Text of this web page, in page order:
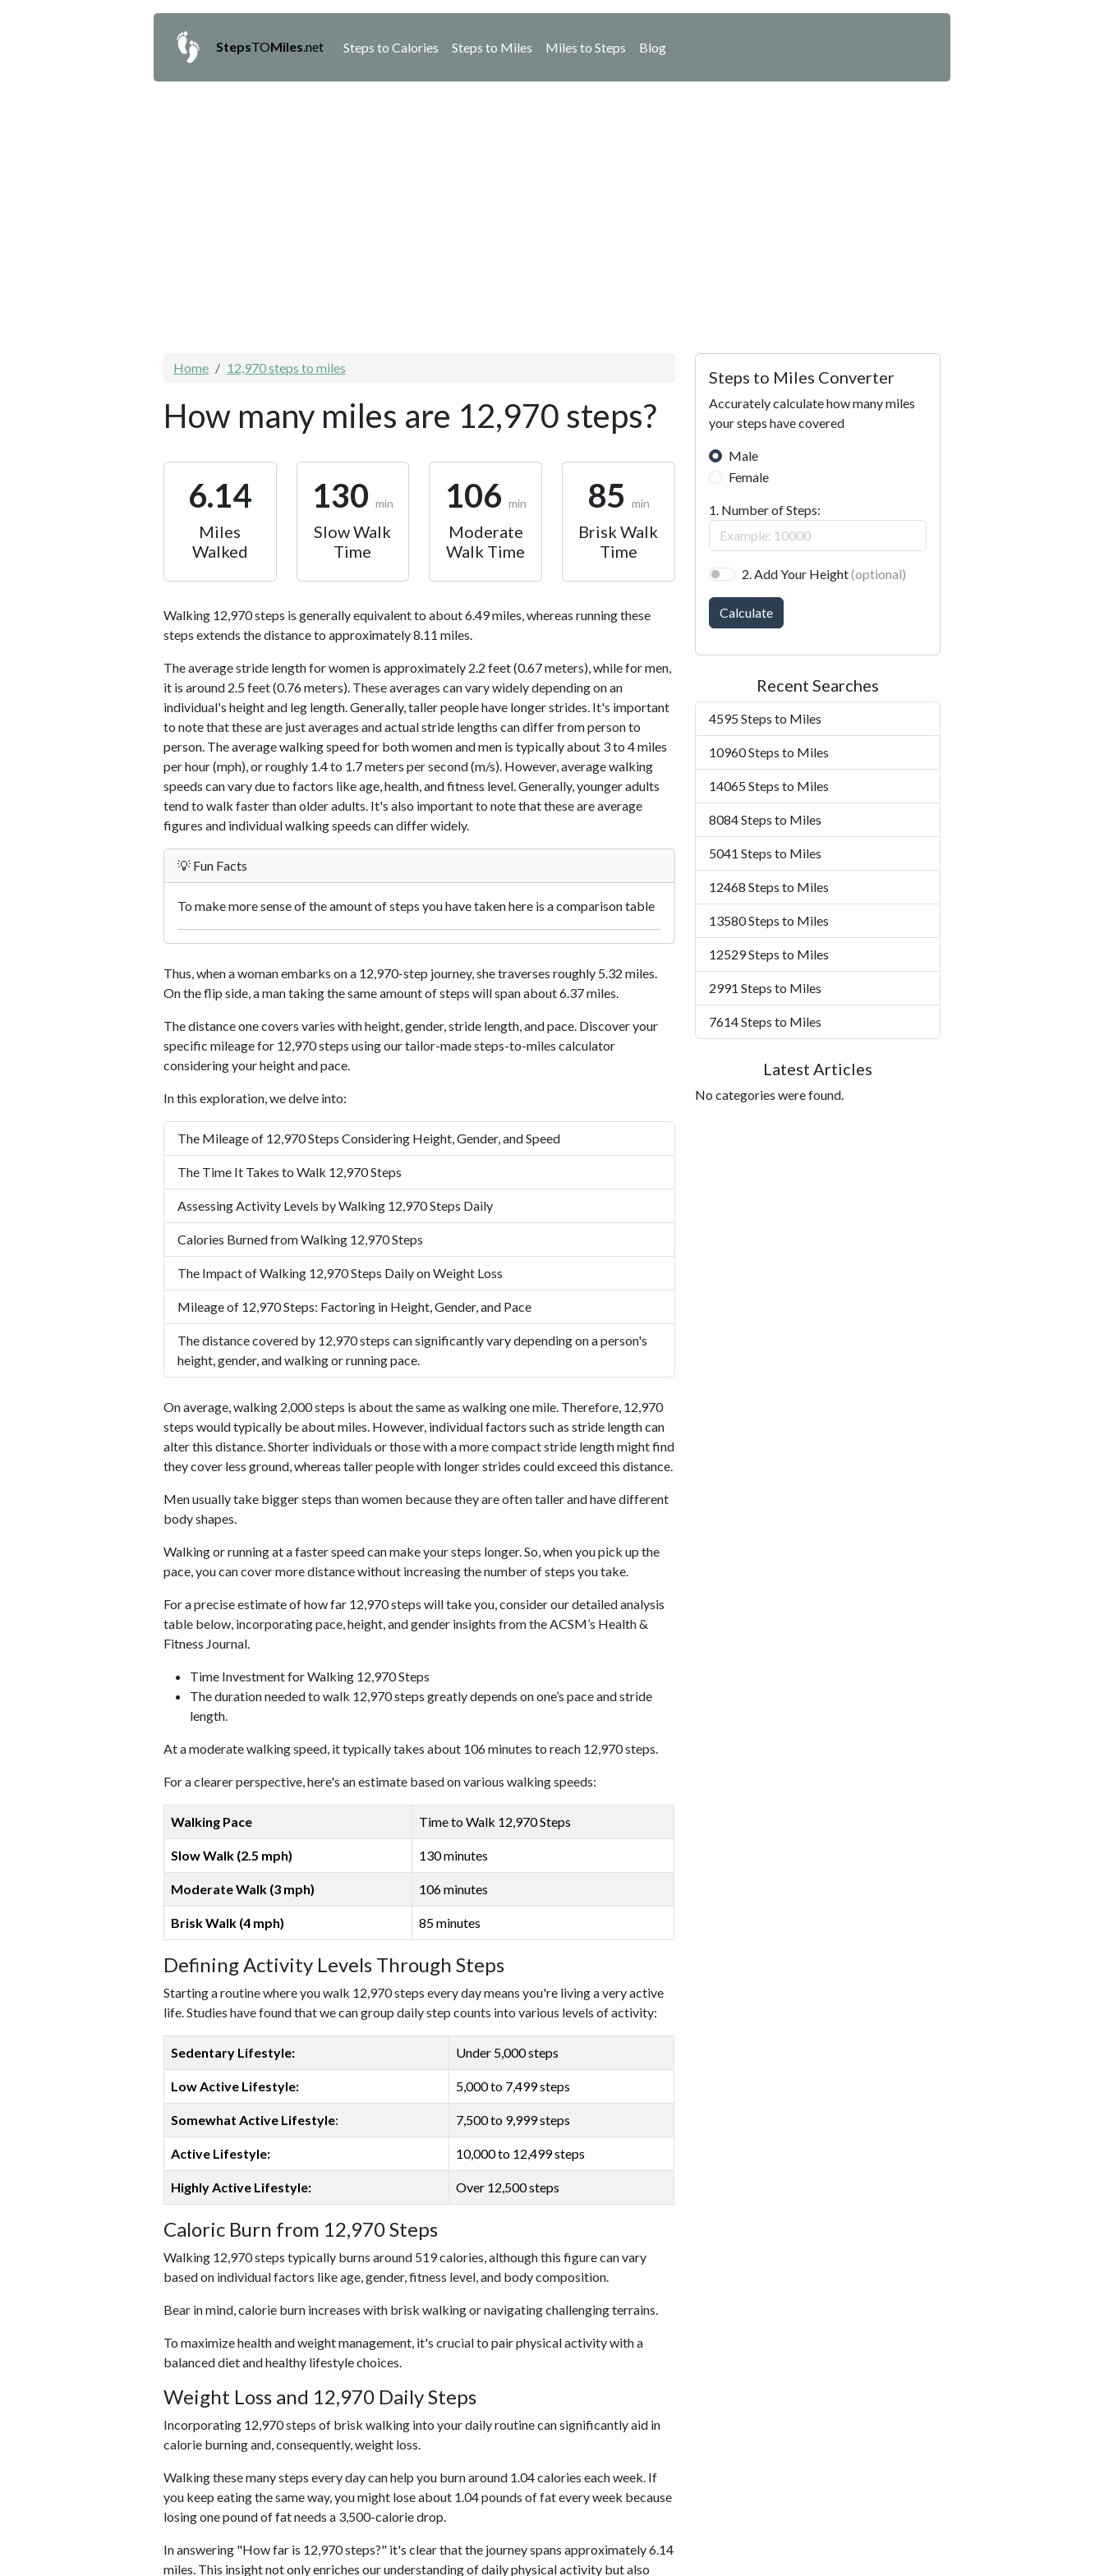
StepsTOMiles .net Steps to Calories Steps to Miles Miles to Steps Blog
Home 12,970 steps to miles
How many miles are 12,970 steps?
6.14
Miles
Walked
130 min
Slow Walk
Time
106 min
Moderate
Walk Time
85 min
Brisk Walk
Time
Walking 12,970 steps is generally equivalent to about 6.49 miles, whereas running these
steps extends the distance to approximately 8.11 miles.
The average stride length for women is approximately 2.2 feet (0.67 meters), while for men,
it is around 2.5 feet (0.76 meters). These averages can vary widely depending on an
individual's height and leg length. Generally, taller people have longer strides. It's important
to note that these are just averages and actual stride lengths can differ from person to
person. The average walking speed for both women and men is typically about 3 to 4 miles
per hour (mph), or roughly 1.4 to 1.7 meters per second (m/s). However, average walking
speeds can vary due to factors like age, health, and fitness level. Generally, younger adults
tend to walk faster than older adults. It's also important to note that these are average
figures and individual walking speeds can differ widely.
💡 Fun Facts
To make more sense of the amount of steps you have taken here is a comparison table
Thus, when a woman embarks on a 12,970-step journey, she traverses roughly 5.32 miles.
On the flip side, a man taking the same amount of steps will span about 6.37 miles.
The distance one covers varies with height, gender, stride length, and pace. Discover your
specific mileage for 12,970 steps using our tailor-made steps-to-miles calculator
considering your height and pace.
In this exploration, we delve into:
The Mileage of 12,970 Steps Considering Height, Gender, and Speed
The Time It Takes to Walk 12,970 Steps
Assessing Activity Levels by Walking 12,970 Steps Daily
Calories Burned from Walking 12,970 Steps
The Impact of Walking 12,970 Steps Daily on Weight Loss
Mileage of 12,970 Steps: Factoring in Height, Gender, and Pace
The distance covered by 12,970 steps can significantly vary depending on a person's
height, gender, and walking or running pace.
On average, walking 2,000 steps is about the same as walking one mile. Therefore, 12,970
steps would typically be about miles. However, individual factors such as stride length can
alter this distance. Shorter individuals or those with a more compact stride length might find
they cover less ground, whereas taller people with longer strides could exceed this distance.
Men usually take bigger steps than women because they are often taller and have different
body shapes.
Walking or running at a faster speed can make your steps longer. So, when you pick up the
pace, you can cover more distance without increasing the number of steps you take.
For a precise estimate of how far 12,970 steps will take you, consider our detailed analysis
table below, incorporating pace, height, and gender insights from the ACSM’s Health &
Fitness Journal.
Time Investment for Walking 12,970 Steps
The duration needed to walk 12,970 steps greatly depends on one’s pace and stride
length.
At a moderate walking speed, it typically takes about 106 minutes to reach 12,970 steps.
For a clearer perspective, here's an estimate based on various walking speeds:
Walking Pace Time to Walk 12,970 Steps
Slow Walk (2.5 mph) 130 minutes
Moderate Walk (3 mph) 106 minutes
Brisk Walk (4 mph) 85 minutes
Defining Activity Levels Through Steps
Starting a routine where you walk 12,970 steps every day means you're living a very active
life. Studies have found that we can group daily step counts into various levels of activity:
Sedentary Lifestyle: Under 5,000 steps
Low Active Lifestyle: 5,000 to 7,499 steps
Somewhat Active Lifestyle: 7,500 to 9,999 steps
Active Lifestyle: 10,000 to 12,499 steps
Highly Active Lifestyle: Over 12,500 steps
Caloric Burn from 12,970 Steps
Walking 12,970 steps typically burns around 519 calories, although this figure can vary
based on individual factors like age, gender, fitness level, and body composition.
Bear in mind, calorie burn increases with brisk walking or navigating challenging terrains.
To maximize health and weight management, it's crucial to pair physical activity with a
balanced diet and healthy lifestyle choices.
Weight Loss and 12,970 Daily Steps
Incorporating 12,970 steps of brisk walking into your daily routine can significantly aid in
calorie burning and, consequently, weight loss.
Walking these many steps every day can help you burn around 1.04 calories each week. If
you keep eating the same way, you might lose about 1.04 pounds of fat every week because
losing one pound of fat needs a 3,500-calorie drop.
In answering "How far is 12,970 steps?" it's clear that the journey spans approximately 6.14
miles. This insight not only enriches our understanding of daily physical activity but also
Steps to Miles Converter
Accurately calculate how many miles
your steps have covered
Male
Female
1. Number of Steps:
2. Add Your Height(optional)
Calculate
Recent Searches
4595 Steps to Miles
10960 Steps to Miles
14065 Steps to Miles
8084 Steps to Miles
5041 Steps to Miles
12468 Steps to Miles
13580 Steps to Miles
12529 Steps to Miles
2991 Steps to Miles
7614 Steps to Miles
Latest Articles
No categories were found.